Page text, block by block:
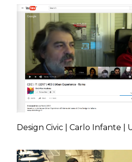
Design Civic | Carlo Infante |